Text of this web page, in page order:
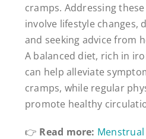
cramps. Addressing
involve lifestyle changes,
and seeking advice from
A balanced diet, rich in
can help alleviate
cramps, while regular
promote healthy
👉 Read more: